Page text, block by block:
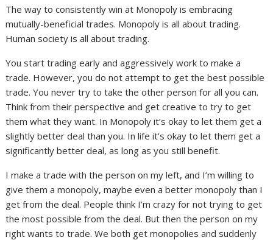
The way to consistently win at Monopoly is embracing
mutually-beneficial trades. Monopoly is all about trading.
Human society is all about trading.
You start trading early and aggressively work to make a
trade. However, you do not attempt to get the best possible
trade. You never try to take the other person for all you can.
Think from their perspective and get creative to try to get
them what they want. In Monopoly it’s okay to let them get a
slightly better deal than you. In life it’s okay to let them get a
significantly better deal, as long as you still benefit.
I make a trade with the person on my left, and I’m willing to
give them a monopoly, maybe even a better monopoly than I
get from the deal. People think I’m crazy for not trying to get
the most possible from the deal. But then the person on my
right wants to trade. We both get monopolies and suddenly